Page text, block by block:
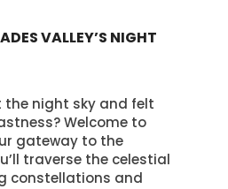
VALLEY’S NIGHT
the night sky and felt
Welcome to
gateway to the
traverse the celestial
constellations and